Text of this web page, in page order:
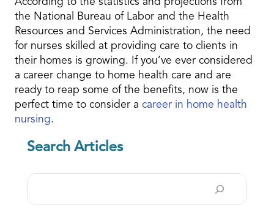
According to the statistics and projections from
the National Bureau of Labor and the Health
Resources and Services Administration, the need
for nurses skilled at providing care to clients in
their homes is growing. If you’ve ever considered
a career change to home health care and are
ready to reap some of the benefits, now is the
perfect time to consider a career in home health
nursing.
Search Articles
Search